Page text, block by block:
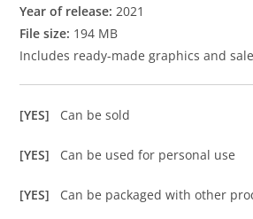
Year of release: 2021
File size: 194 MB
Includes ready-made graphics and
[YES] Can be sold
[YES] Can be used for personal use
[YES] Can be packaged with other